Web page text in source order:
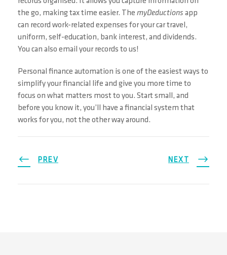
the go, making tax time easier. The myDeductions app
can record work-related expenses for your car travel,
uniform, self-education, bank interest, and dividends.
You can also email your records to us!
Personal finance automation is one of the easiest ways to
simplify your financial life and give you more time to
focus on what matters most to you. Start small, and
before you know it, you’ll have a financial system that
works for you, not the other way around.
PREV NEXT